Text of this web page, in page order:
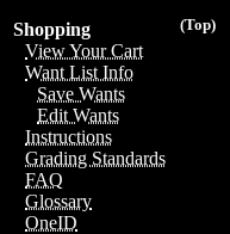
(Top)
Shopping
View Your Cart
Want List Info
Save Wants
Edit Wants
Instructions
Grading Standards
FAQ
Glossary
OneID